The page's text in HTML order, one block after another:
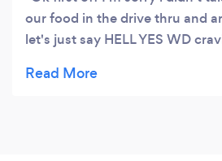
our food in the drive thru and
let's just say HELL YES WD
and the fried chicken both were